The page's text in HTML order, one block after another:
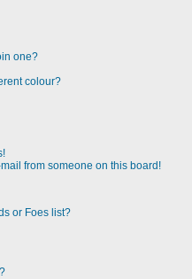
one?
colour?
from someone on this board!
or Foes list?